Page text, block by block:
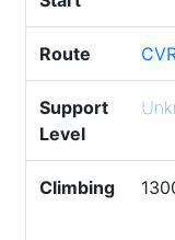
Route
Support
Level
Climbing